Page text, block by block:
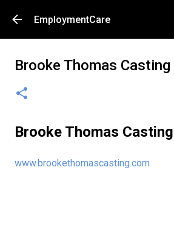
Skip to main content
EmploymentCare
Brooke Thomas Casting
Brooke Thomas Casting
www.brookethomascasting.com